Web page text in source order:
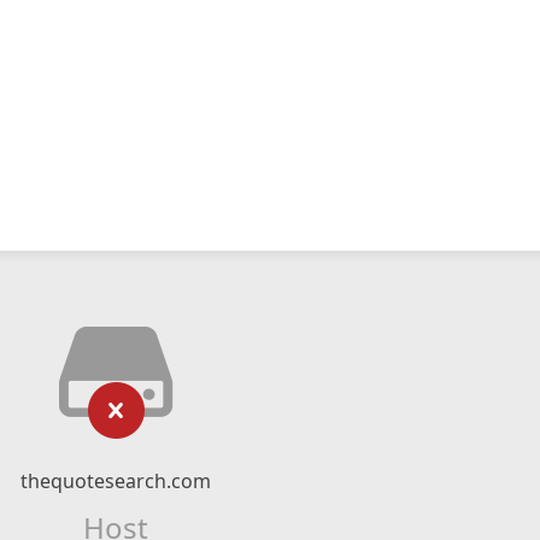
thequotesearch.com
Host